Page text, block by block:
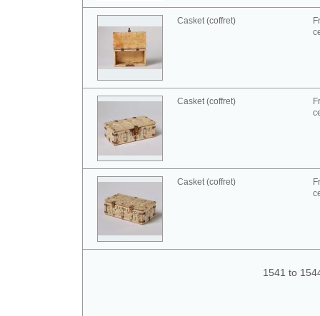
Casket (coffret)
Casket (coffret)
Casket (coffret)
1541 to